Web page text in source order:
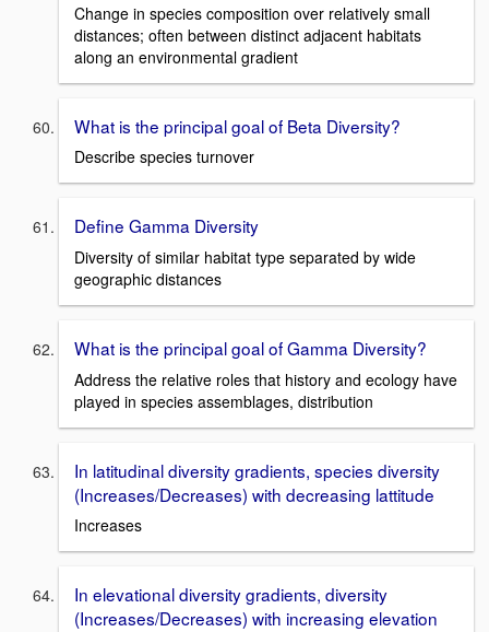
Change in species composition over relatively small
distances; often between distinct adjacent habitats
along an environmental gradient
What is the principal goal of Beta Diversity?
Describe species turnover
Define Gamma Diversity
Diversity of similar habitat type separated by wide
geographic distances
What is the principal goal of Gamma Diversity?
Address the relative roles that history and ecology have
played in species assemblages, distribution
In latitudinal diversity gradients, species diversity
(Increases/Decreases) with decreasing lattitude
Increases
In elevational diversity gradients, diversity
(Increases/Decreases) with increasing elevation